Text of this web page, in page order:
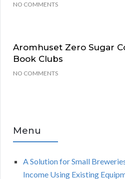
NO COMMENTS
Aromhuset Zero Sugar
Book Clubs
NO COMMENTS
Menu
A Solution for Small
Income Using Existing